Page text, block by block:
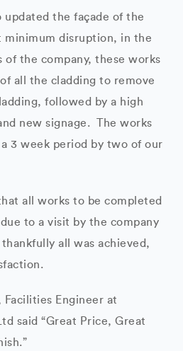
updated the façade of the
disruption, in the
of the company, these works
all the cladding to remove
followed by a high
new signage. The works
3 week period by two of our
all works to be completed
to a visit by the company
all was achieved,
Facilities Engineer at
said “Great Price, Great